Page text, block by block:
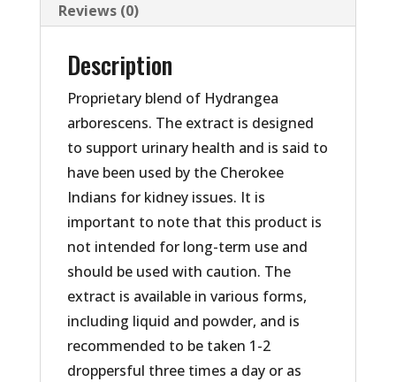
Reviews (0)
Description
Proprietary blend of Hydrangea
arborescens. The extract is designed
to support urinary health and is said to
have been used by the Cherokee
Indians for kidney issues. It is
important to note that this product is
not intended for long-term use and
should be used with caution. The
extract is available in various forms,
including liquid and powder, and is
recommended to be taken 1-2
droppersful three times a day or as